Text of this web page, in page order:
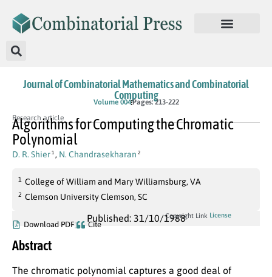
Journal of Combinatorial Mathematics and Combinatorial
Computing
Volume 004Pages: 213-222
Research article
Algorithms for Computing the Chromatic
Polynomial
D. R. Shier 1 , N. Chandrasekharan 2
1 College of William and Mary Williamsburg, VA
2 Clemson University Clemson, SC
Published: 31/10/1988
Download PDF Cite
Copyright Link License
Abstract
The chromatic polynomial captures a good deal of